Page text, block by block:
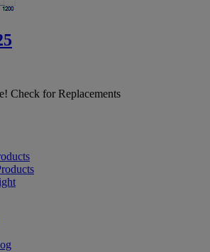
Check for Replacements